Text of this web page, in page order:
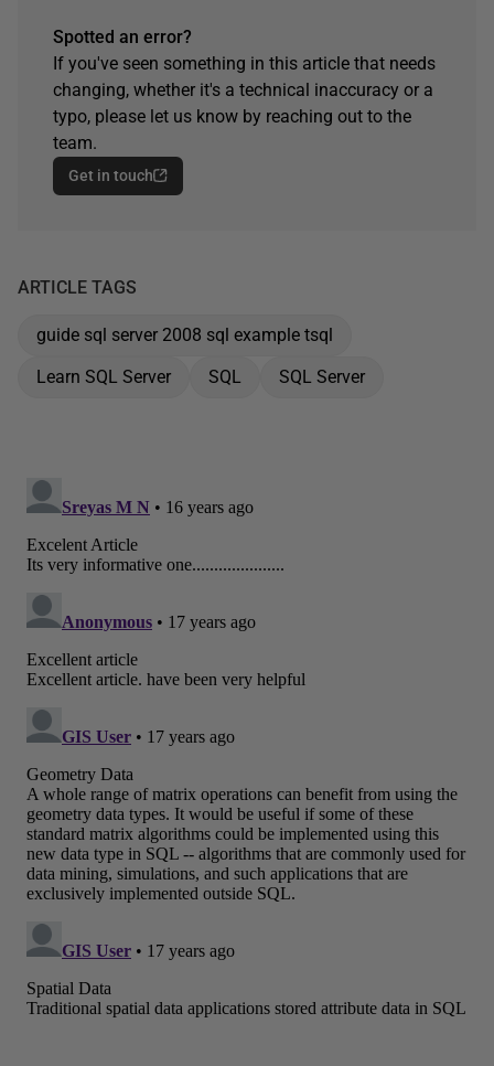
Spotted an error?
If you've seen something in this article that needs
changing, whether it's a technical inaccuracy or a
typo, please let us know by reaching out to the
team.
Get in touch
ARTICLE TAGS
guide sql server 2008 sql example tsql
Learn SQL Server
SQL SQL Server